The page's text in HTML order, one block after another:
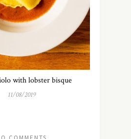
with lobster bisque
11/08/2019